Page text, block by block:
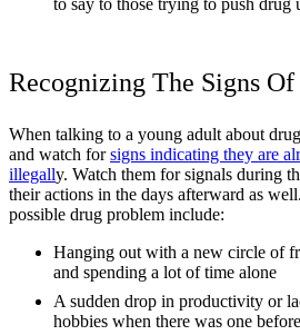
Recognizing The Signs
When talking to a young adult about
and watch forsigns indicating they are
illegally. Watch them for signals during
their actions in the days afterward as
possible drug problem include:
Hanging out with a new circle of
and spending a lot of time alone
A sudden drop in productivity or
hobbies when there was one before